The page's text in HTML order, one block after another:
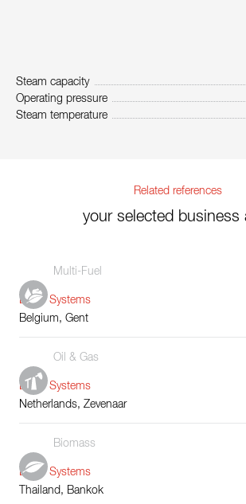
Steam capacity
Operating pressure
Steam temperature
Related references
your selected business
Multi-Fuel
Boiler Systems
Belgium, Gent
Oil & Gas
Boiler Systems
Netherlands, Zevenaar
Biomass
Boiler Systems
Thailand, Bankok